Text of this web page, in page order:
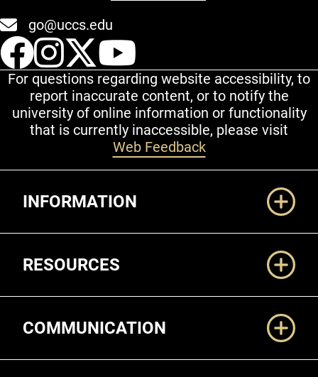
go@uccs.edu
UCCS Facebook
UCCS Instagram
UCCS Twitter
For questions regarding website accessibility, to
report inaccurate content, or to notify the
university of online information or functionality
that is currently inaccessible, please visit
Web Feedback
INFORMATION
RESOURCES
COMMUNICATION
Legal and More